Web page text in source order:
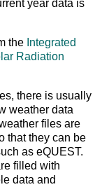
year data is
the Integrated
Radiation
there is usually
weather data
files are
that they can be
as eQUEST.
filled with
data and